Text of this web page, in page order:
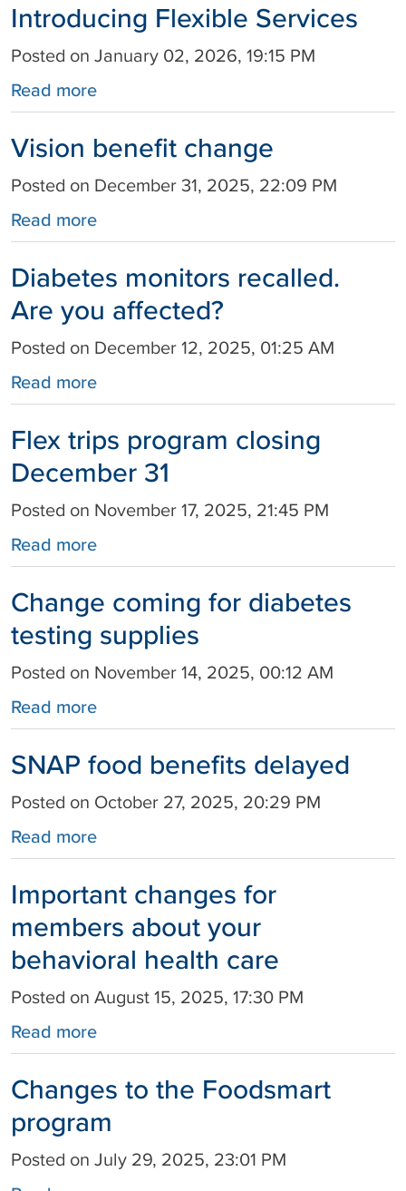
Introducing Flexible Services
Posted on January 02, 2026, 19:15 PM
Read more
Vision benefit change
Posted on December 31, 2025, 22:09 PM
Read more
Diabetes monitors recalled.
Are you affected?
Posted on December 12, 2025, 01:25 AM
Read more
Flex trips program closing
December 31
Posted on November 17, 2025, 21:45 PM
Read more
Change coming for diabetes
testing supplies
Posted on November 14, 2025, 00:12 AM
Read more
SNAP food benefits delayed
Posted on October 27, 2025, 20:29 PM
Read more
Important changes for
members about your
behavioral health care
Posted on August 15, 2025, 17:30 PM
Read more
Changes to the Foodsmart
program
Posted on July 29, 2025, 23:01 PM